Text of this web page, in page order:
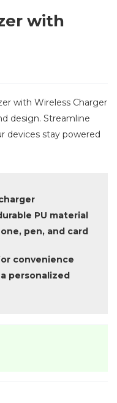
with
with Wireless Charger
design. Streamline
devices stay powered
PU material
pen, and card
convenience
personalized